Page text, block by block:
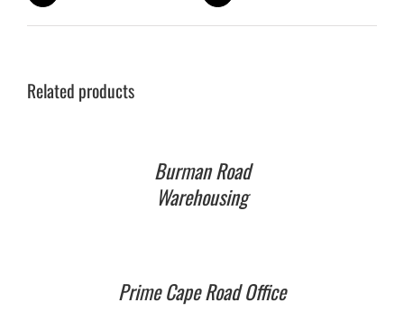
Related products
Burman Road
Warehousing
Prime Cape Road Office